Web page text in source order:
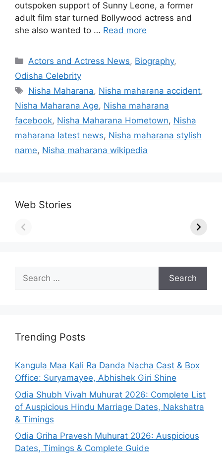
outspoken support of Sunny Leone, a former
adult film star turned Bollywood actress and
she also wanted to … Read more
Categories
Actors and Actress News, Biography,
Odisha Celebrity
Tags
Nisha Maharana, Nisha maharana accident,
Nisha Maharana Age, Nisha maharana
facebook, Nisha Maharana Hometown, Nisha
maharana latest news, Nisha maharana stylish
name, Nisha maharana wikipedia
Web Stories
Search
for:
Trending Posts
Kangula Maa Kali Ra Danda Nacha Cast & Box
Office: Suryamayee, Abhishek Giri Shine
Odia Shubh Vivah Muhurat 2026: Complete List
of Auspicious Hindu Marriage Dates, Nakshatra
& Timings
Odia Griha Pravesh Muhurat 2026: Auspicious
Dates, Timings & Complete Guide